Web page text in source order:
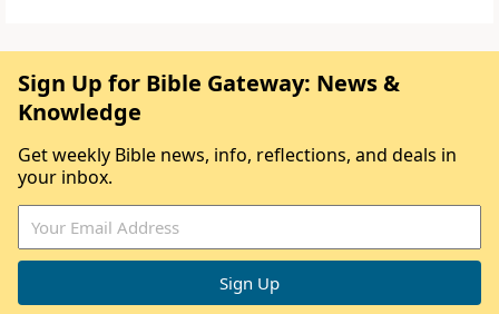
Sign Up for Bible Gateway: News &
Knowledge
Get weekly Bible news, info, reflections, and deals in
your inbox.